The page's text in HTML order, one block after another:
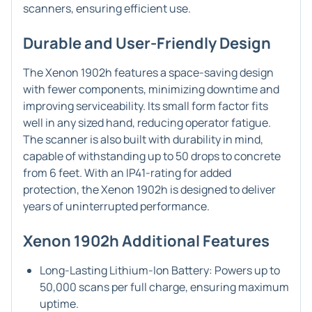
scanners, ensuring efficient use.
Durable and User-Friendly Design
The Xenon 1902h features a space-saving design
with fewer components, minimizing downtime and
improving serviceability. Its small form factor fits
well in any sized hand, reducing operator fatigue.
The scanner is also built with durability in mind,
capable of withstanding up to 50 drops to concrete
from 6 feet. With an IP41-rating for added
protection, the Xenon 1902h is designed to deliver
years of uninterrupted performance.
Xenon 1902h Additional Features
Long-Lasting Lithium-Ion Battery: Powers up to
50,000 scans per full charge, ensuring maximum
uptime.